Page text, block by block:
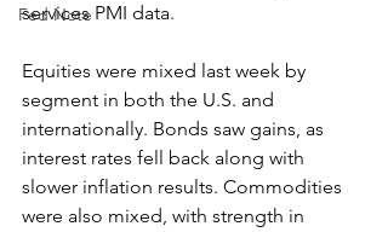
Fed Note
services PMI data.
Equities were mixed last week by
segment in both the U.S. and
internationally. Bonds saw gains, as
interest rates fell back along with
slower inflation results. Commodities
were also mixed, with strength in